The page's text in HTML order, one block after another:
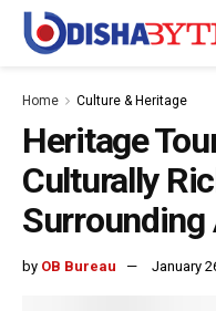
Home Culture & Heritage
Heritage
Culturally
Surrounding
by OB Bureau January